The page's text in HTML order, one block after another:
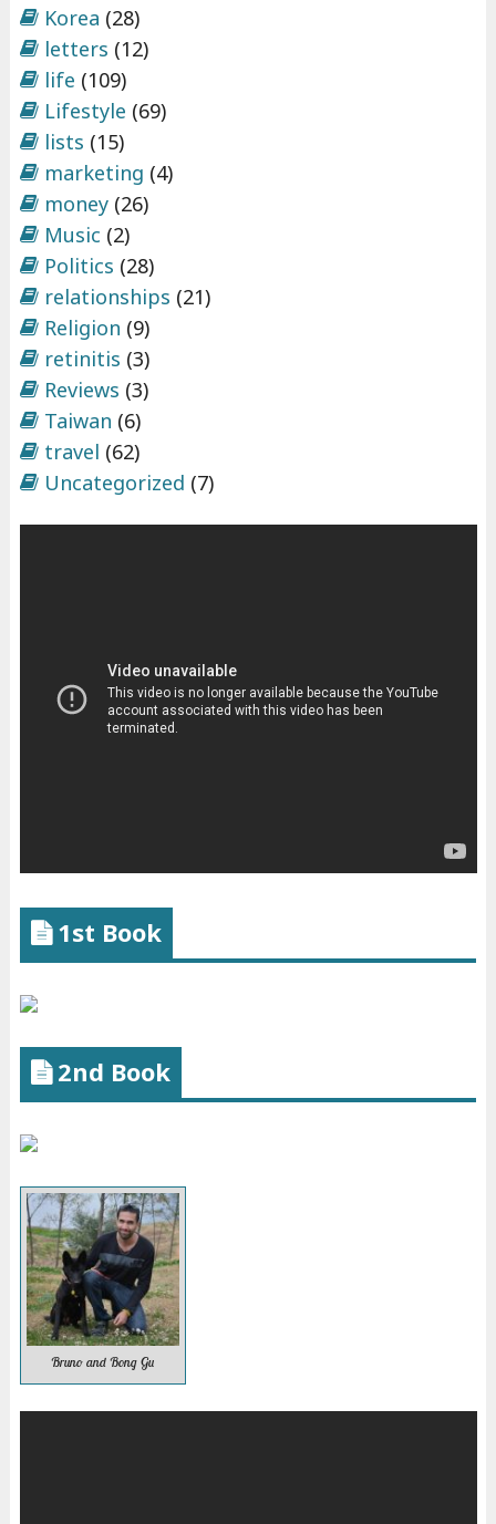
Korea (28)
letters (12)
life (109)
Lifestyle (69)
lists (15)
marketing (4)
money(26)
Music (2)
Politics (28)
relationships (21)
Religion (9)
retinitis (3)
Reviews (3)
Taiwan (6)
travel (62)
Uncategorized (7)
1st Book
2nd Book
Bruno and Bong Gu